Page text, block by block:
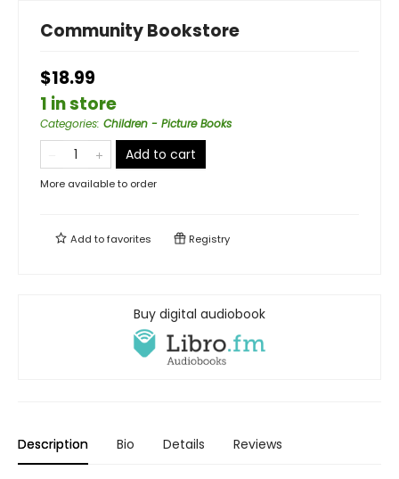
Community Bookstore
$18.99
1 in store
Categories: Children - Picture Books
Add to cart
More available to order
Add tofavorites Registry
Buy digital audiobook
Description Bio Details Reviews